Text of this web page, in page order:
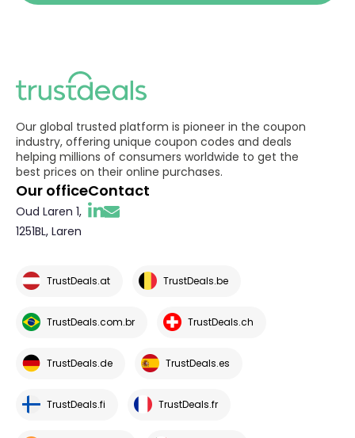
Our global trusted platform is pioneer in the coupon
industry, offering unique coupon codes and deals
helping millions of consumers worldwide to get the
best prices on their online purchases.
Our office
Oud Laren 1,
1251BL, Laren
Contact
TrustDeals.at TrustDeals.be
TrustDeals.com.br TrustDeals.ch
TrustDeals.de TrustDeals.es
TrustDeals.fi TrustDeals.fr